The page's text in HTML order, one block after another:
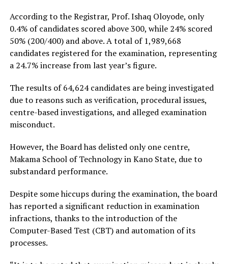
According to the Registrar, Prof. Ishaq Oloyode, only
0.4% of candidates scored above 300, while 24% scored
50% (200/400) and above. A total of 1,989,668
candidates registered for the examination, representing
a 24.7% increase from last year’s figure.
The results of 64,624 candidates are being investigated
due to reasons such as verification, procedural issues,
centre-based investigations, and alleged examination
misconduct.
However, the Board has delisted only one centre,
Makama School of Technology in Kano State, due to
substandard performance.
Despite some hiccups during the examination, the board
has reported a significant reduction in examination
infractions, thanks to the introduction of the
Computer-Based Test (CBT) and automation of its
processes.